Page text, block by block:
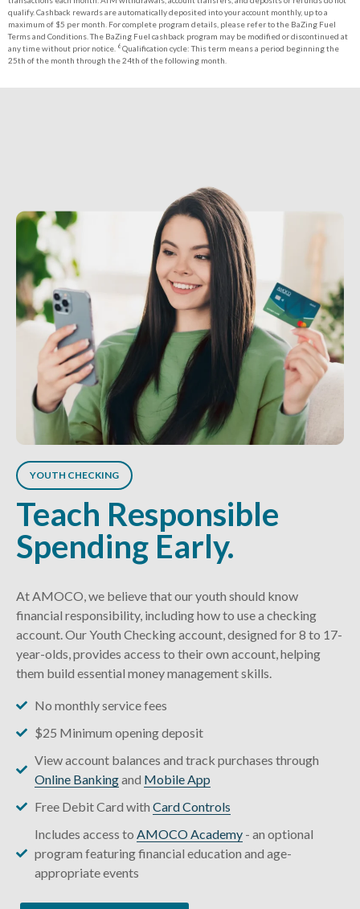
qualify. Cashback rewards are automatically deposited into your account monthly, up to a
maximum of $5 per month. For complete program details, please refer to the BaZing Fuel
Terms and Conditions. The BaZing Fuel cashback program may be modified or discontinued at
any time without prior notice. 6Qualification cycle: This term means a period beginning the
25th of the month through the 24th of the following month.
YOUTH CHECKING
Teach Responsible
Spending Early.
At AMOCO, we believe that our youth should know
financial responsibility, including how to use a checking
account. Our Youth Checking account, designed for 8 to 17-
year-olds, provides access to their own account, helping
them build essential money management skills.
No monthly service fees
$25 Minimum opening deposit
View account balances and track purchases through
Online Bankingand Mobile App
Free Debit Card with Card Controls
Includes access to AMOCO Academy- an optional
program featuring financial education and age-
appropriate events